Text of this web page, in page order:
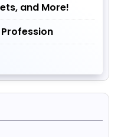
and More!